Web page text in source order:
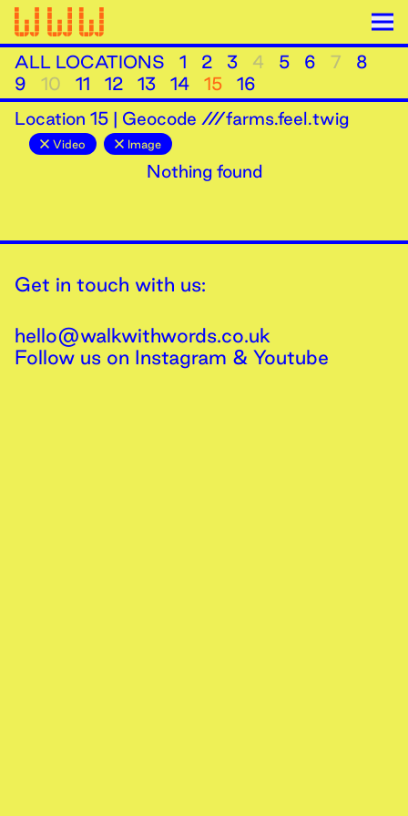
ALL LOCATIONS 1 2 3 4 5 6 7
8
9
10 11 12 13 14 15
16
Location 15 | Geocode ///farms.feel.twig
Video Image
Nothing found
Get in touch with us:
hello@walkwithwords.co.uk
Follow us on Instagram & Youtube